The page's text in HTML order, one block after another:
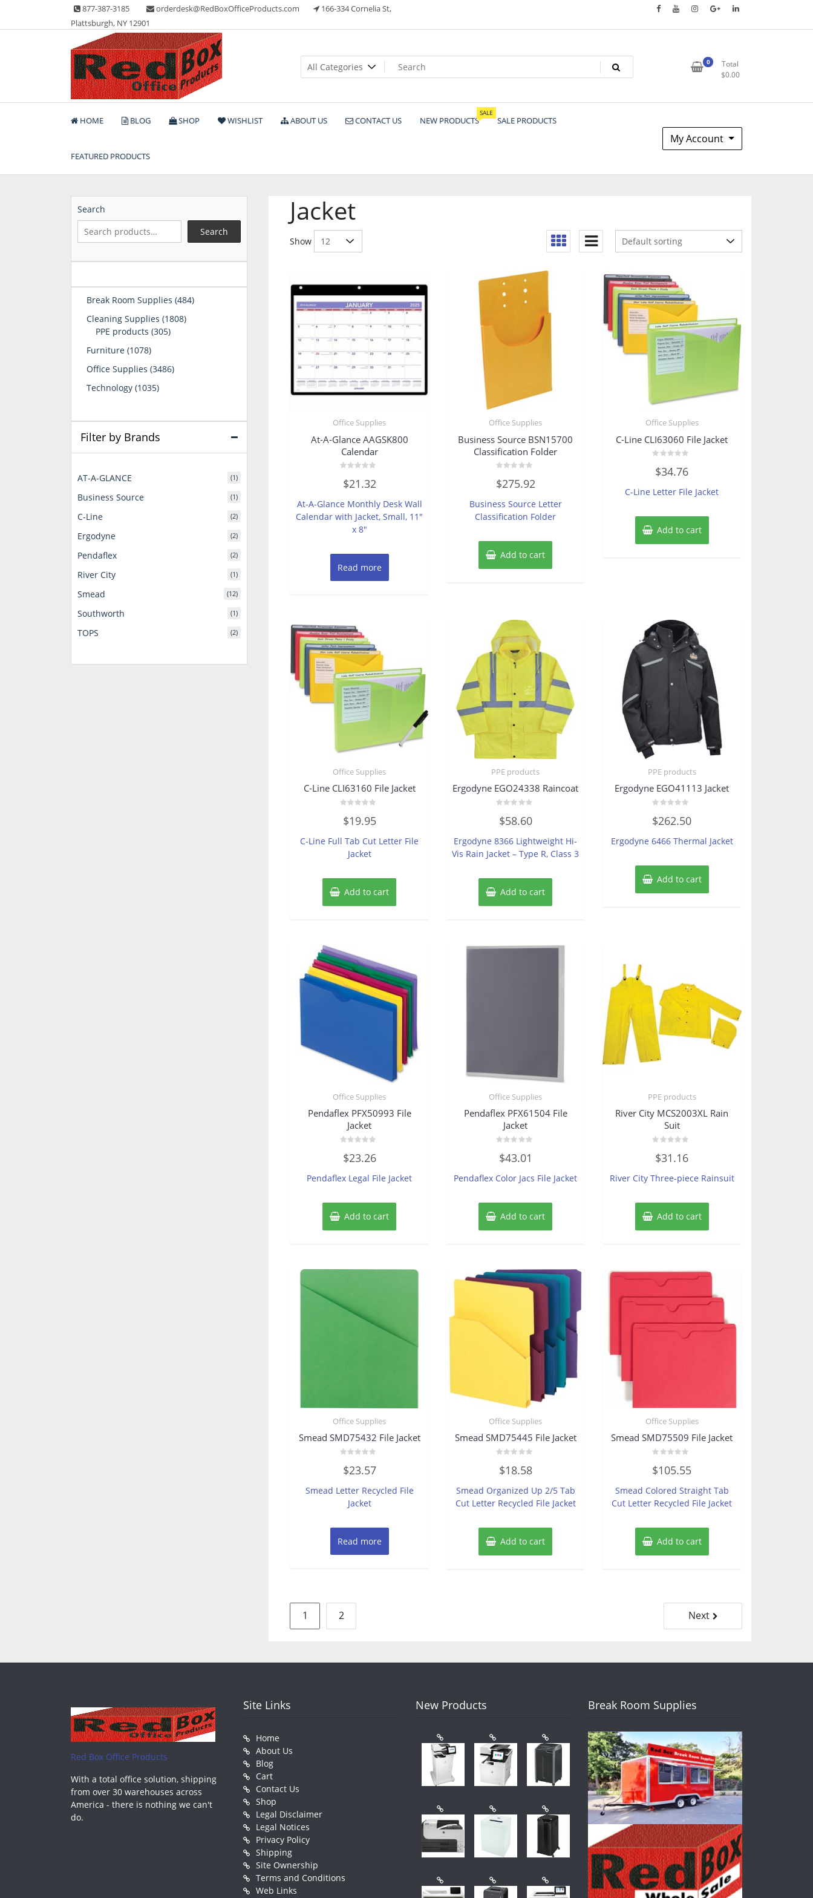
content
877-387-3185 orderdesk@RedBoxOfficeProducts.com
166-334 Cornelia St,
Plattsburgh, NY 12901
Red Box Office Products
Lots of Office Supplies
0
Total
$0.00
HOME BLOG SHOP WISHLIST ABOUT US CONTACT US NEW PRODUCTS
SALE
SALE PRODUCTS
FEATURED PRODUCTS
My Account
Jacket
Show
Office Supplies
At-A-Glance AAGSK800
Calendar
0
out
5
$21.32
At-A-Glance Monthly Desk Wall
Calendar with Jacket, Small, 11″
x 8″
Read more
Office Supplies
Business Source BSN15700
Classification Folder
0
out
5
$275.92
Business Source Letter
Classification Folder
Add to cart
Office Supplies
C-Line CLI63060 File Jacket
0
out
5
$34.76
C-Line Letter File Jacket
Add to cart
Office Supplies
C-Line CLI63160 File Jacket
0
out
$19.95
C-Line Full Tab Cut Letter File
Jacket
Add to cart
PPE products
Ergodyne EGO24338 Raincoat
0
out
5
$58.60
Ergodyne 8366 Lightweight Hi-
Vis Rain Jacket – Type R, Class 3
Add to cart
PPE products
Ergodyne EGO41113 Jacket
0
out
5
$262.50
Ergodyne 6466 Thermal Jacket
Add to cart
Office Supplies
Pendaflex PFX50993 File
Jacket
0
out
5
$23.26
Pendaflex Legal File Jacket
Add to cart
Office Supplies
Pendaflex PFX61504 File
Jacket
0
out
5
$43.01
Pendaflex Color Jacs File Jacket
Add to cart
PPE products
River City MCS2003XL Rain
Suit
0
out
5
$31.16
River City Three-piece Rainsuit
Add to cart
Office Supplies
Smead SMD75432 File Jacket
0
out
5
$23.57
Smead Letter Recycled File
Jacket
Read more
Office Supplies
Smead SMD75445 File Jacket
0
out
5
$18.58
Smead Organized Up 2/5 Tab
Cut Letter Recycled File Jacket
Add to cart
Office Supplies
Smead SMD75509 File Jacket
0
out
5
$105.55
Smead Colored Straight Tab
Cut Letter Recycled File Jacket
Add to cart
Posts
pagination
1 2 Next
Search
Search
Break Room Supplies 484484
Cleaning Supplies 18081808
PPE products 305305
Furniture 10781078
Office Supplies 34863486
Technology 10351035
Filter by Brands
AT-A-GLANCE (1)
Business Source (1)
C-Line (2)
Ergodyne (2)
Pendaflex (2)
River City (1)
Smead (12)
Southworth (1)
TOPS (2)
Red Box Office Products
With a total office solution, shipping
from over 30 warehouses across
America - there is nothing we can't
do.
Site Links
Home
About Us
Blog
Cart
Contact Us
Shop
Legal Disclaimer
Legal Notices
Privacy Policy
Shipping
Site Ownership
Terms and Conditions
Web Links
New Products Break Room Supplies